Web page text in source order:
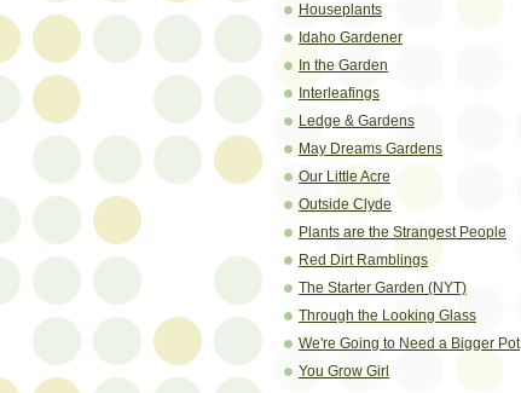
Houseplants
Idaho Gardener
In the Garden
Interleafings
Ledge & Gardens
May Dreams Gardens
Our Little Acre
Outside Clyde
Plants are the Strangest People
Red Dirt Ramblings
The Starter Garden (NYT)
Through the Looking Glass
We're Going to Need a Bigger Pot
You Grow Girl